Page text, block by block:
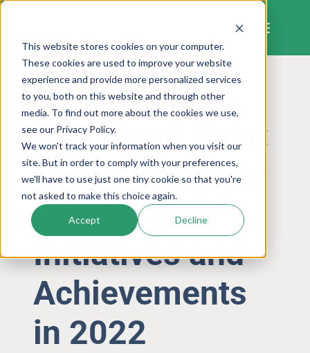
This website stores cookies on your computer.
These cookies are used to improve your website
experience and provide more personalized services
to you, both on this website and through other
media. To find out more about the cookies we use,
see our Privacy Policy.
We won't track your information when you visit our
site. But in order to comply with your preferences,
we'll have to use just one tiny cookie so that you're
not asked to make this choice again.
Accept Decline
Skip
content
CORPORATE SOCIAL RESPONSIBILITY
A Greener Year:
Celebrating Our
Eco-Friendly
Initiatives and
Achievements
in 2022